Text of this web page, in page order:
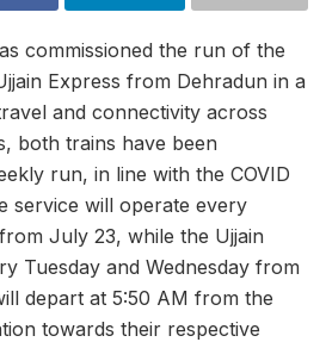
commissioned the run of the
Express from Dehradun in a
and connectivity across
both trains have been
run, in line with the COVID
service will operate every
July 23, while the Ujjain
Tuesday and Wednesday from
depart at 5:50 AM from the
towards their respective